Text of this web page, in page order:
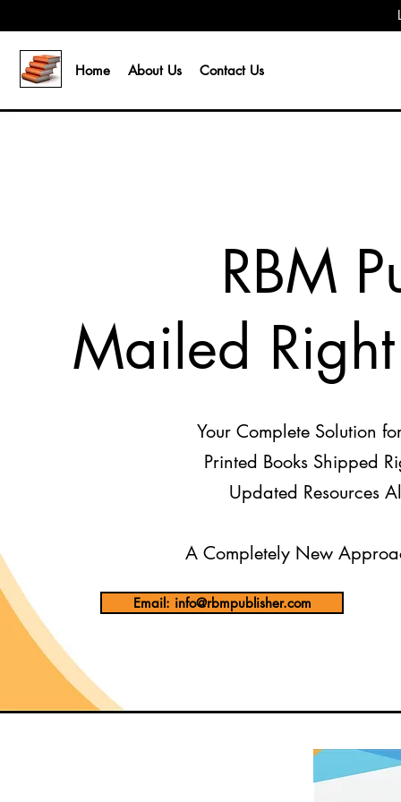
Home About Us Contact Us
RBM
Mailed
Your Complete Solution
Printed Books Shipped
Updated Resources
A Completely New
Email: info@rbmpublisher.com